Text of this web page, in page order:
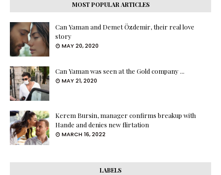
MOST POPULAR ARTICLES
Can Yaman and Demet Özdemir, their real love
story
MAY 20, 2020
Can Yaman was seen at the Gold company ...
MAY 21, 2020
Kerem Bursin, manager confirms breakup with
Hande and denies new flirtation
MARCH 16, 2022
LABELS